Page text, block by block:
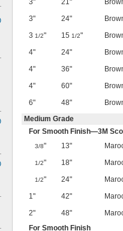
3"
21"
3"
24"
3 1/2" 15 1/2"
4"
24"
4"
36"
4"
60"
6"
48"
Medium Grade
For Smooth Finish—3M
3/8" 13"
1/2" 18"
1/2" 24"
1"
42"
2"
48"
For Smooth Finish